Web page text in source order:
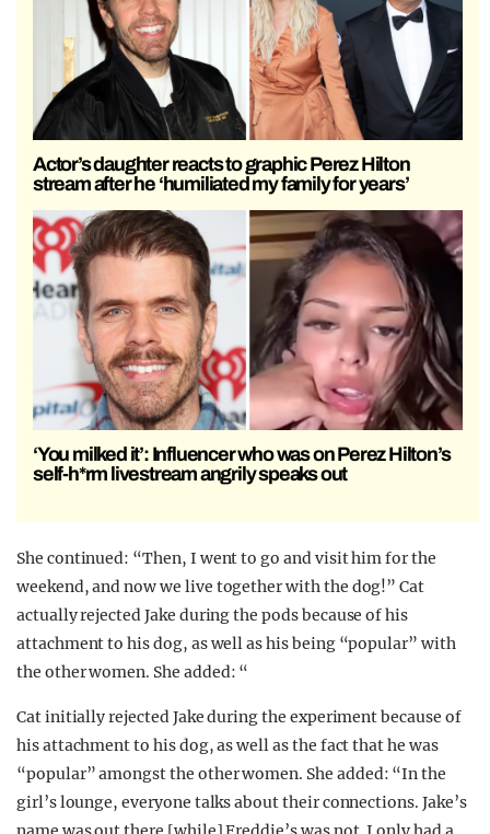
Actor’s daughter reacts to graphic Perez Hilton
stream after he ‘humiliated my family for years’
‘You milked it’: Influencer who was on Perez Hilton’s
self-h*rm livestream angrily speaks out
She continued: “Then, I went to go and visit him for the
weekend, and now we live together with the dog!” Cat
actually rejected Jake during the pods because of his
attachment to his dog, as well as his being “popular” with
the other women. She added: “
Cat initially rejected Jake during the experiment because of
his attachment to his dog, as well as the fact that he was
“popular” amongst the other women. She added: “In the
girl’s lounge, everyone talks about their connections. Jake’s